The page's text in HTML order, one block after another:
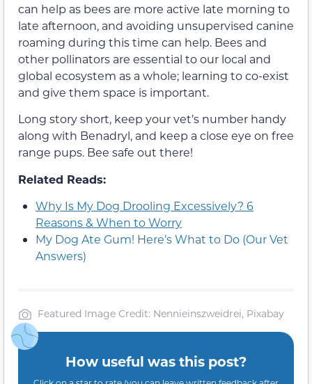
can help as bees are more active late morning to
late afternoon, and avoiding unsupervised canine
roaming during this time can help. Bees and
other pollinators are essential to our local and
global ecosystem as a whole; learning to co-exist
and give them space is important.
Long story short, keep your vet’s number handy
along with Benadryl, and keep a close eye on free
range pups. Bee safe out there!
Related Reads:
Why Is My Dog Drooling Excessively? 6
Reasons & When to Worry
My Dog Ate Gum! Here’s What to Do (Our Vet
Answers)
Featured Image Credit: Nennieinszweidrei, Pixabay
How useful was this post?